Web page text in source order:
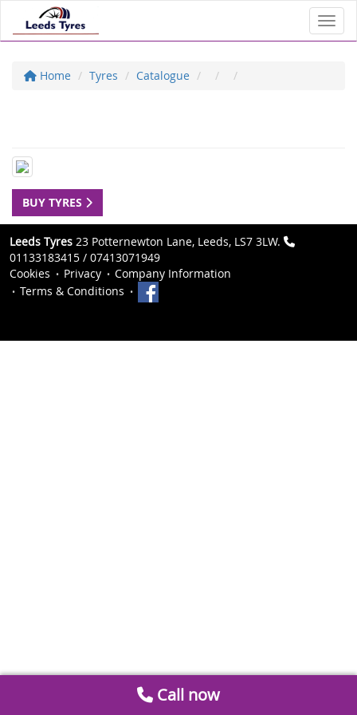
Home Tyres Catalogue
BUY TYRES
Leeds Tyres 23 Potternewton Lane, Leeds, LS7 3LW.
01133183415 / 07413071949
Cookies
Privacy
Company Information
Terms & Conditions
Call now